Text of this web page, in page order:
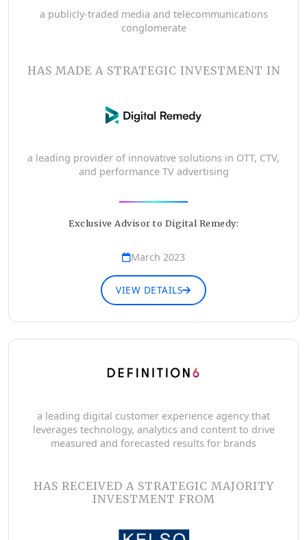
a publicly-traded media and telecommunications
conglomerate
HAS MADE A STRATEGIC INVESTMENT IN
a leading provider of innovative solutions in OTT, CTV,
and performance TV advertising
Exclusive Advisor to Digital Remedy:
March 2023
VIEW DETAILS
a leading digital customer experience agency that
leverages technology, analytics and content to drive
measured and forecasted results for brands
HAS RECEIVED A STRATEGIC MAJORITY
INVESTMENT FROM